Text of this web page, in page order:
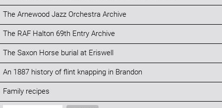
The Arnewood Jazz Orchestra Archive
The RAF Halton 69th Entry Archive
The Saxon Horse burial at Eriswell
An 1887 history of flint knapping in Brandon
Family recipes